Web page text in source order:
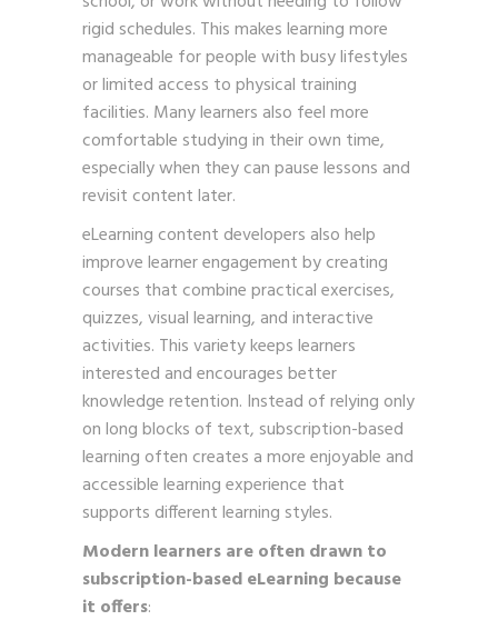
rigid schedules. This makes learning more
manageable for people with busy lifestyles
or limited access to physical training
facilities. Many learners also feel more
comfortable studying in their own time,
especially when they can pause lessons and
revisit content later.
eLearning content developers also help
improve learner engagement by creating
courses that combine practical exercises,
quizzes, visual learning, and interactive
activities. This variety keeps learners
interested and encourages better
knowledge retention. Instead of relying only
on long blocks of text, subscription-based
learning often creates a more enjoyable and
accessible learning experience that
supports different learning styles.
Modern learners are often drawn to
subscription-based eLearning because
it offers: